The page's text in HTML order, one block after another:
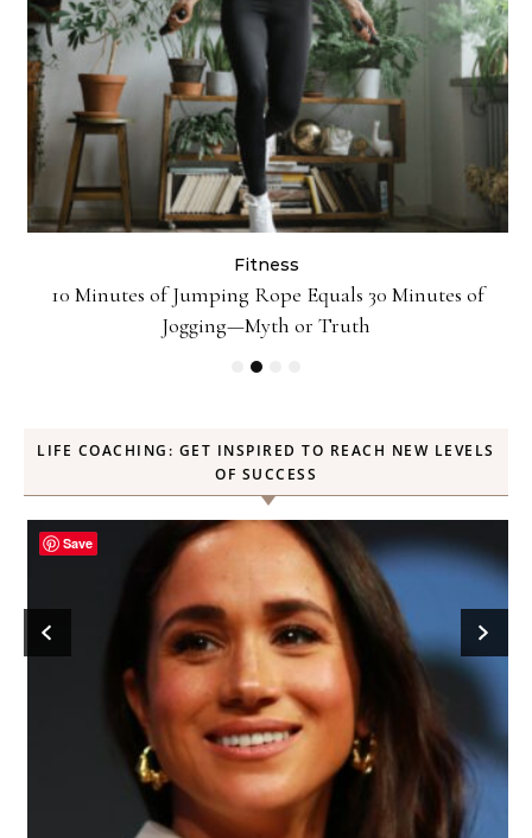
Fitness
10 Minutes of Jumping Rope Equals 30 Minutes of
Jogging—Myth or Truth
LIFE COACHING: GET INSPIRED TO REACH NEW LEVELS
OF SUCCESS
Save